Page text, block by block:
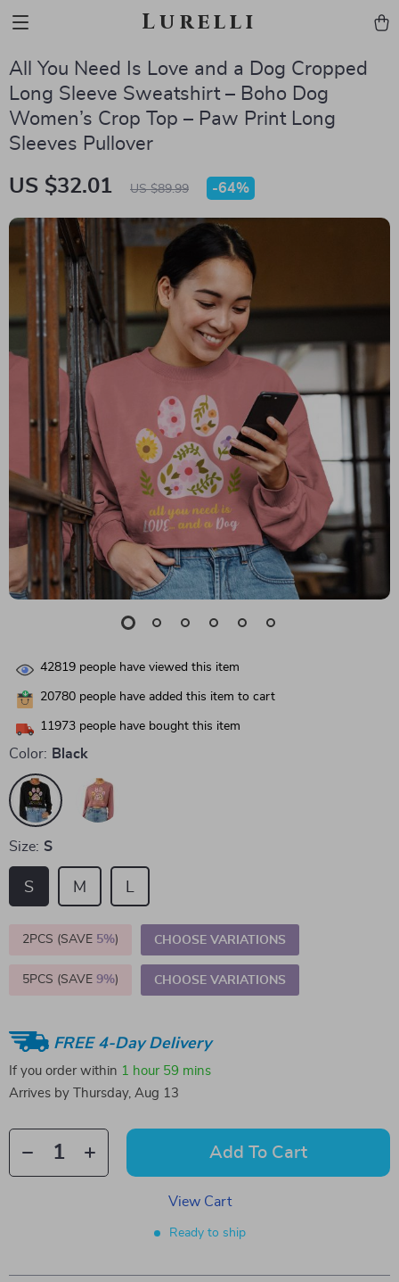
Lurelli
All You Need Is Love and a Dog Cropped
Long Sleeve Sweatshirt – Boho Dog
Women’s Crop Top – Paw Print Long
Sleeves Pullover
US $32.01 US $89.99 -64%
42819 people have viewed this item
20780 people have added this item to cart
11973 people have bought this item
Color: Black
Size: S
S M L
2PCS (SAVE 5%) CHOOSE VARIATIONS
5PCS (SAVE 9%) CHOOSE VARIATIONS
FREE 4-Day Delivery
If you order within 1 hour 59 mins
Arrives by
Thursday, Aug 13
Add To Cart
View Cart
Ready to ship